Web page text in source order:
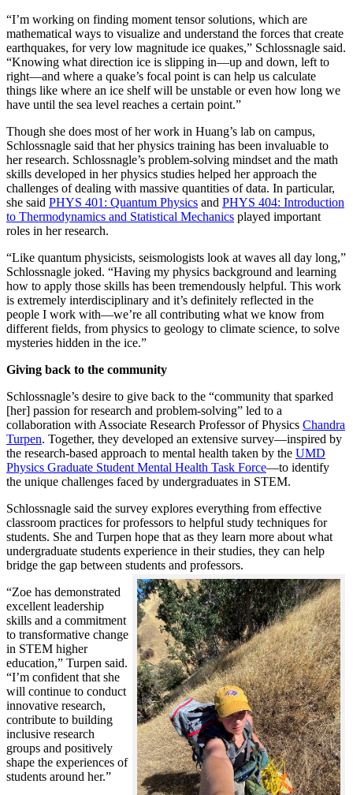
“I’m working on finding moment tensor solutions, which are
mathematical ways to visualize and understand the forces that create
earthquakes, for very low magnitude ice quakes,” Schlossnagle said.
“Knowing what direction ice is slipping in—up and down, left to
right—and where a quake’s focal point is can help us calculate
things like where an ice shelf will be unstable or even how long we
have until the sea level reaches a certain point.”
Though she does most of her work in Huang’s lab on campus,
Schlossnagle said that her physics training has been invaluable to
her research. Schlossnagle’s problem-solving mindset and the math
skills developed in her physics studies helped her approach the
challenges of dealing with massive quantities of data. In particular,
she said PHYS 401: Quantum Physics and PHYS 404: Introduction
to Thermodynamics and Statistical Mechanics played important
roles in her research.
“Like quantum physicists, seismologists look at waves all day long,”
Schlossnagle joked. “Having my physics background and learning
how to apply those skills has been tremendously helpful. This work
is extremely interdisciplinary and it’s definitely reflected in the
people I work with—we’re all contributing what we know from
different fields, from physics to geology to climate science, to solve
mysteries hidden in the ice.”
Giving back to the community
Schlossnagle’s desire to give back to the “community that sparked
[her] passion for research and problem-solving” led to a
collaboration with Associate Research Professor of Physics Chandra
Turpen. Together, they developed an extensive survey—inspired by
the research-based approach to mental health taken by the UMD
Physics Graduate Student Mental Health Task Force—to identify
the unique challenges faced by undergraduates in STEM.
Schlossnagle said the survey explores everything from effective
classroom practices for professors to helpful study techniques for
students. She and Turpen hope that as they learn more about what
undergraduate students experience in their studies, they can help
bridge the gap between students and professors.
“Zoe has demonstrated
excellent leadership
skills and a commitment
to transformative change
in STEM higher
education,” Turpen said.
“I’m confident that she
will continue to conduct
innovative research,
contribute to building
inclusive research
groups and positively
shape the experiences of
students around her.”